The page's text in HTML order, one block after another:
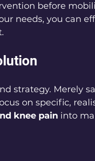
before
needs, you can
strategy. Merely
on specific,
knee pain into